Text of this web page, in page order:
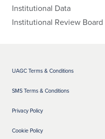
Institutional Data
Institutional Review Board
UAGC Terms & Conditions
SMS Terms & Conditions
Privacy Policy
Cookie Policy